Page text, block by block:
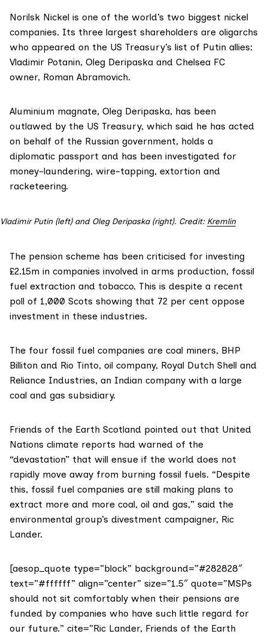
Norilsk Nickel is one of the world’s two biggest nickel
companies. Its three largest shareholders are oligarchs
who appeared on the US Treasury’s list of Putin allies:
Vladimir Potanin, Oleg Deripaska and Chelsea FC
owner, Roman Abramovich.
Aluminium magnate, Oleg Deripaska, has been
outlawed by the US Treasury, which said he has acted
on behalf of the Russian government, holds a
diplomatic passport and has been investigated for
money-laundering, wire-tapping, extortion and
racketeering.
Vladimir Putin (left) and Oleg Deripaska (right). Credit: Kremlin
The pension scheme has been criticised for investing
£2.15m in companies involved in arms production, fossil
fuel extraction and tobacco. This is despite a recent
poll of 1,000 Scots showing that 72 per cent oppose
investment in these industries.
The four fossil fuel companies are coal miners, BHP
Billiton and Rio Tinto, oil company, Royal Dutch Shell and
Reliance Industries, an Indian company with a large
coal and gas subsidiary.
Friends of the Earth Scotland pointed out that United
Nations climate reports had warned of the
“devastation” that will ensue if the world does not
rapidly move away from burning fossil fuels. “Despite
this, fossil fuel companies are still making plans to
extract more and more coal, oil and gas,” said the
environmental group’s divestment campaigner, Ric
Lander.
[aesop_quote type=”block” background=”#282828″
text=”#ffffff” align=”center” size=”1.5″ quote=”MSPs
should not sit comfortably when their pensions are
funded by companies who have such little regard for
our future.” cite=”Ric Lander, Friends of the Earth